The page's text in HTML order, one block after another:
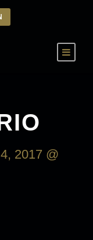
2017 @